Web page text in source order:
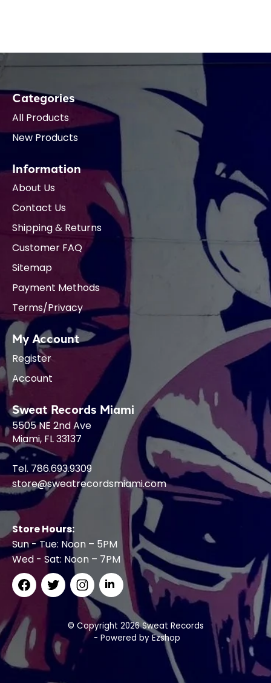
Categories
All Products
New Products
Information
About Us
Contact Us
Shipping & Returns
Customer FAQ
Sitemap
Payment Methods
Terms/Privacy
My Account
Register
Account
Sweat Records Miami
5505 NE 2nd Ave
Miami, FL 33137
Tel. 786.693.9309
store@sweatrecordsmiami.com
Store Hours:
Sun - Tue: Noon – 5PM
Wed - Sat: Noon – 7PM
© Copyright 2026 Sweat Records
- Powered by Ezshop